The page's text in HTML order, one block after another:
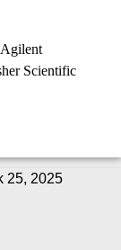
Scientific